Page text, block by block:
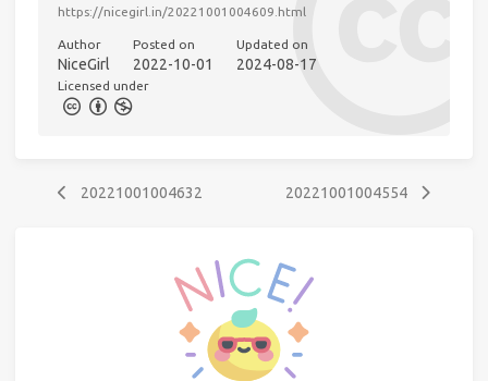
https://nicegirl.in/20221001004609.html
Author
NiceGirl
Posted on
2022-10-01
Updated on
2024-08-17
Licensed under
20221001004632 20221001004554